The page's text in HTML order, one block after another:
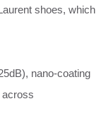
shoes, which
nano‑coating
across